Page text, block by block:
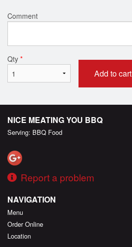
Comment
Qty *
Add to cart
NICE MEATING YOU BBQ
Serving: BBQ Food
Report a problem
NAVIGATION
Menu
Order Online
Location